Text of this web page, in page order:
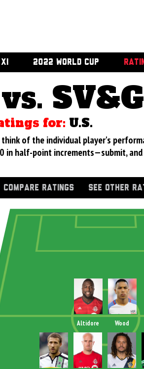
2022 WORLD CUP
SV&G
for: U.S.
of the individual player's
in half-point increments—submit, and
COMPARE RATINGS SEE OTHER
Altidore Wood